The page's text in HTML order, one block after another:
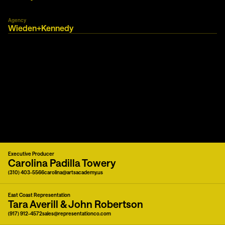
Agency
Wieden+Kennedy
Executive Producer
Carolina Padilla Towery
(310) 403-5566carolina@artsacademy.us
East Coast Representation
Tara Averill & John Robertson
(917) 912-4572sales@representationco.com